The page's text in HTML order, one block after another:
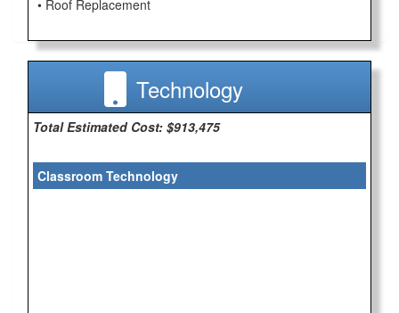
• Roof Replacement
Technology
Total Estimated Cost: $913,475
Classroom Technology